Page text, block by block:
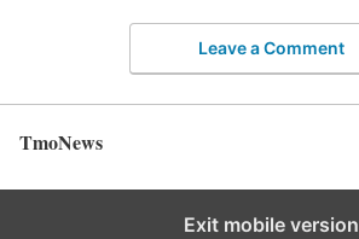
Leave a Comment
TmoNews
Exit mobile version